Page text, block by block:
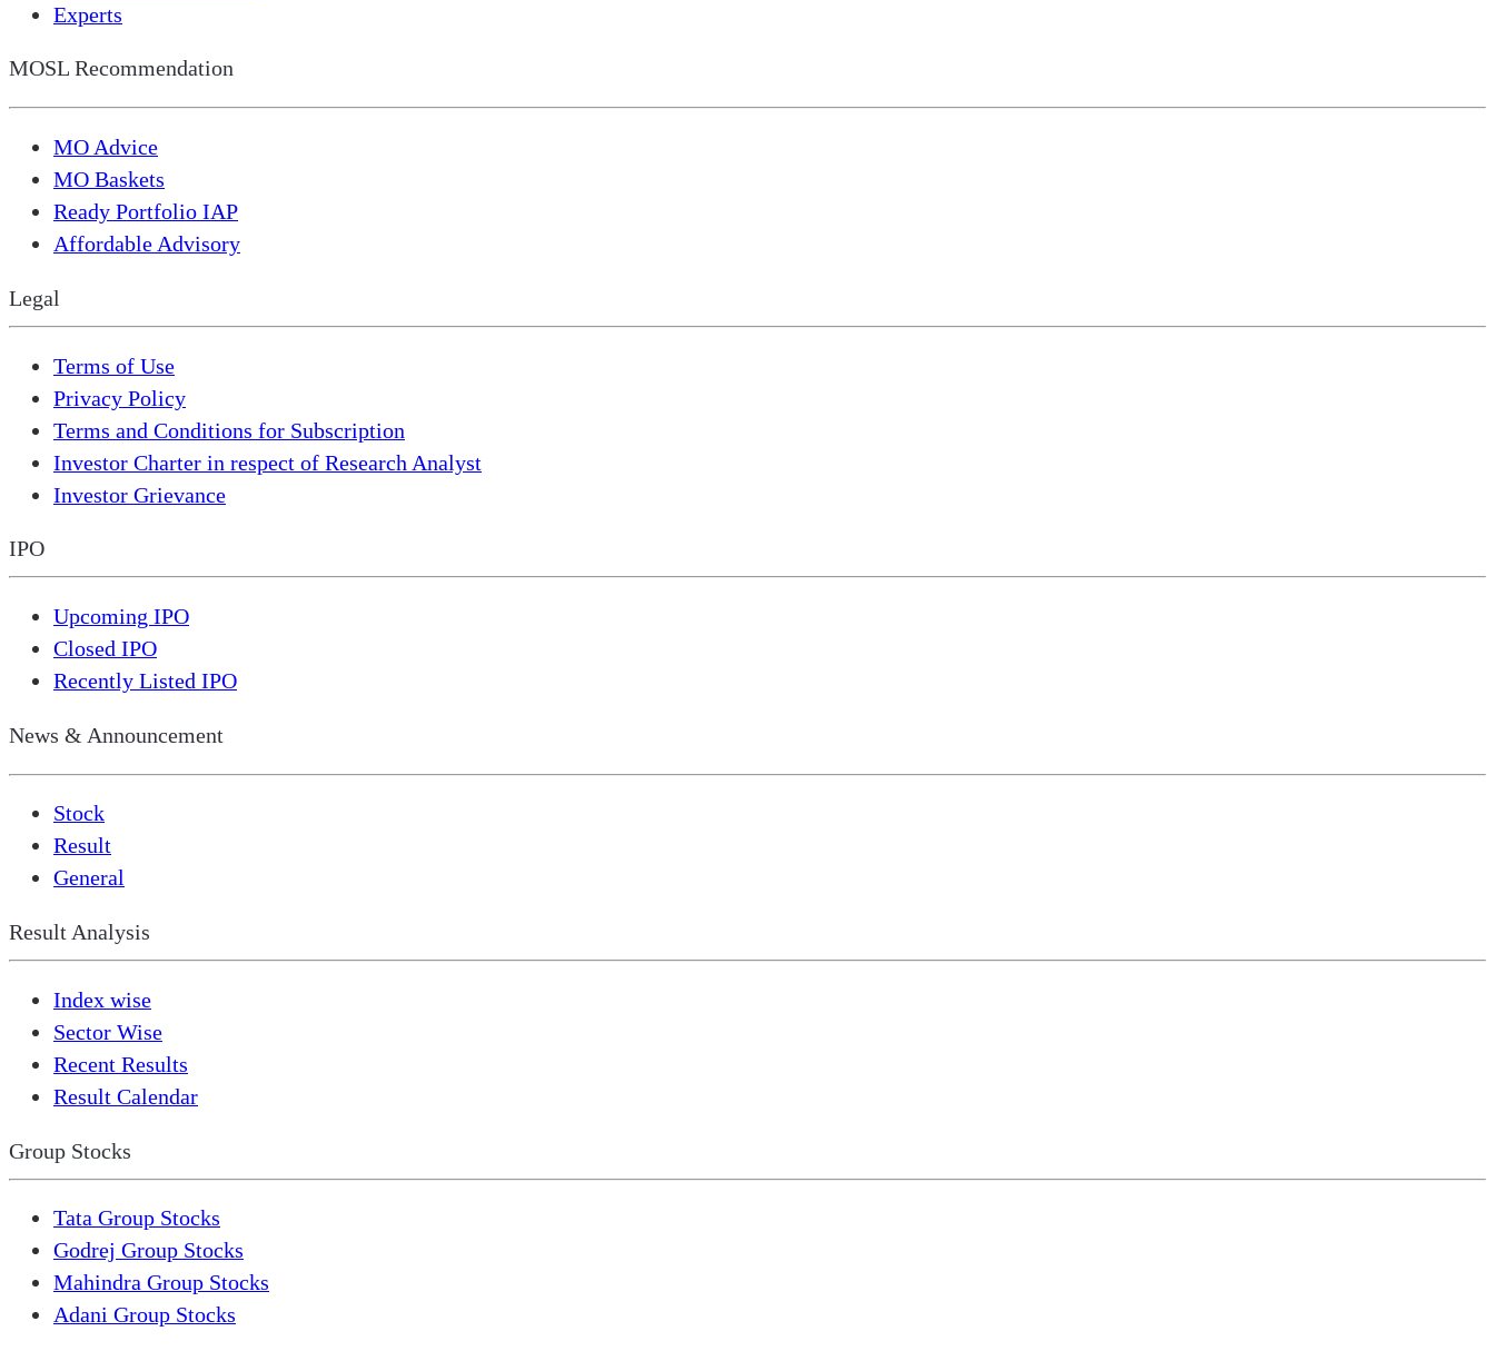
Experts
MOSL Recommendation
MO Advice
MO Baskets
Ready Portfolio IAP
Affordable Advisory
Legal
Terms of Use
Privacy Policy
Terms and Conditions for Subscription
Investor Charter in respect of Research Analyst
Investor Grievance
IPO
Upcoming IPO
Closed IPO
Recently Listed IPO
News & Announcement
Stock
Result
General
Result Analysis
Index wise
Sector Wise
Recent Results
Result Calendar
Group Stocks
Tata Group Stocks
Godrej Group Stocks
Mahindra Group Stocks
Adani Group Stocks